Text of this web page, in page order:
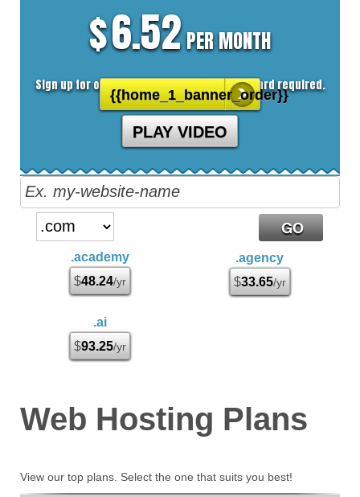
$6.52PER MONTH
Sign up for our 30 day free trial. No credit card required.
{{home_1_banner_order}}
PLAY VIDEO
.academy
$48.24/yr
.agency
$33.65/yr
.ai
$93.25/yr
Web Hosting Plans
View our top plans. Select the one that suits you best!